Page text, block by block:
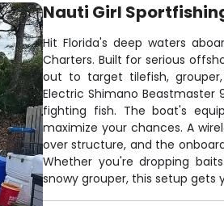
Nauti Girl
Hit Florida's deep waters
Charters. Built for serious
out to target tilefish,
Electric Shimano
fighting fish. The boat's
maximize your chances. A
over structure, and the
Whether you're dropping
snowy grouper, this setup gets